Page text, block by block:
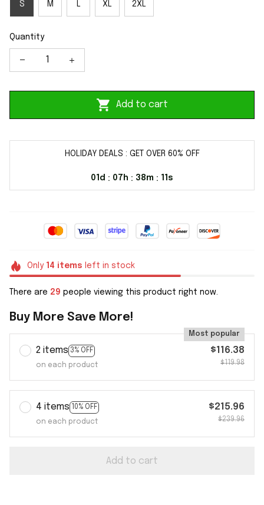
S M L XL 2XL
Quantity
Add to cart
HOLIDAY DEALS : GET OVER 60% OFF
01d : 07h : 38m : 10s
Only 14 items left in stock
There are 29 people viewing this product right now.
Buy More Save More!
2 items 3% OFF
Most popular
on each product
$116.38
$119.98
4 items 10% OFF
on each product
$215.96
$239.96
Add to cart